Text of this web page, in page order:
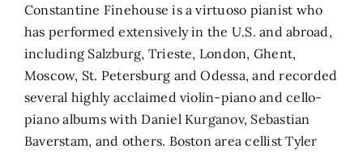
Constantine Finehouse is a virtuoso pianist who
has performed extensively in the U.S. and abroad,
including Salzburg, Trieste, London, Ghent,
Moscow, St. Petersburg and Odessa, and recorded
several highly acclaimed violin-piano and cello-
piano albums with Daniel Kurganov, Sebastian
Baverstam, and others. Boston area cellist Tyler